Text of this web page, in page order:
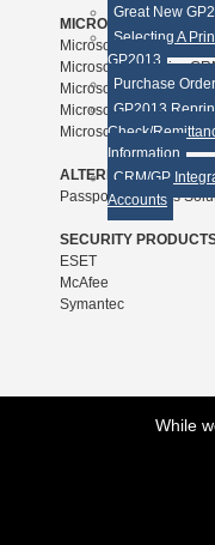
Great New
Selecting A
GP2013
Purchase
GP2013
Check/
Information
CRM/GP
Accounts
MICROSOFT
Microsoft Dynamics GP
Microsoft Dynamics
Microsoft Forecaster
Microsoft SQL Server
Microsoft SharePoint
ALTERNATIVE ERP
Passport Business
SECURITY
ESET
McAfee
Symantec
While